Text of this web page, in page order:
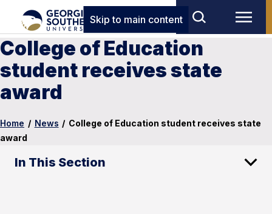
Skip to main content
College of Education
student receives state
award
Home / News / College of Education student receives state
award
In This Section